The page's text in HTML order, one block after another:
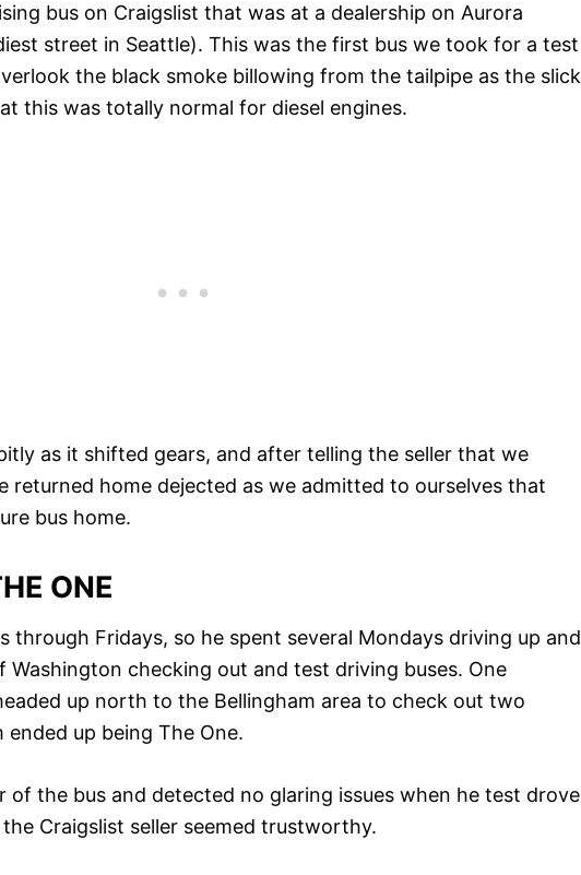
bus on Craigslist that was at a dealership on Aurora
street in Seattle). This was the first bus we took for a test
the black smoke billowing from the tailpipe as the slick
this was totally normal for diesel engines.
as it shifted gears, and after telling the seller that we
returned home dejected as we admitted to ourselves that
bus home.
ONE
through Fridays, so he spent several Mondays driving up and
checking out and test driving buses. One
up north to the Bellingham area to check out two
up being The One.
of the bus and detected no glaring issues when he test drove
Craigslist seller seemed trustworthy.